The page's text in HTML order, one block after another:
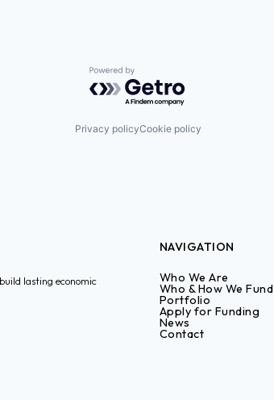
Powered by Getro.com
Privacy policyCookie policy
lasting economic
NAVIGATION
Who We Are
Who & How We Fund
Portfolio
Apply for Funding
News
Contact